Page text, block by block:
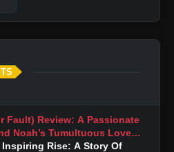
Fault) Review: A Passionate
Noah’s Tumultuous Love
Rise: A Story Of